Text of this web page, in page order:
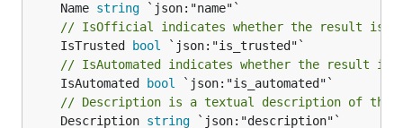
	Name
string
// IsOfficial indicates whether the result is
	IsTrusted
bool
// IsAutomated indicates whether the result is
	IsAutomated
bool
// Description is a textual description of the
	Description
string `json:"description"`